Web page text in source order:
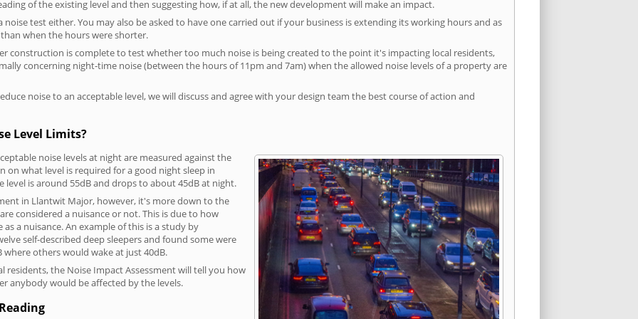
of the existing level and then suggesting how, if at all, the new development will make an impact.
test either. You may also be asked to have one carried out if your business is extending its working hours and as
when the hours were shorter.
construction is complete to test whether too much noise is being created to the point it's impacting local residents,
concerning night-time noise (between the hours of 11pm and 7am) when the allowed noise levels of a property are
noise to an acceptable level, we will discuss and agree with your design team the best course of action and
Level Limits?
noise levels at night are measured against the
what level is required for a good night sleep in
is around 55dB and drops to about 45dB at night.
in Llantwit Major, however, it's more down to the
considered a nuisance or not. This is due to how
a nuisance. An example of this is a study by
self-described deep sleepers and found some were
others would wake at just 40dB.
residents, the Noise Impact Assessment will tell you how
anybody would be affected by the levels.